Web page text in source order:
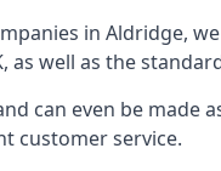
in Aldridge,
as well as the
can even be
customer service.